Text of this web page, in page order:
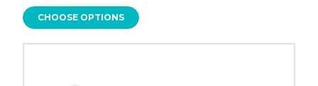
CHOOSE OPTIONS